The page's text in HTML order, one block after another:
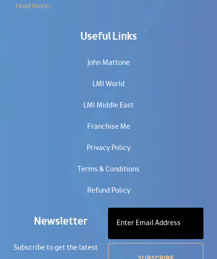
read more...
Useful Links
John Mattone
LMI World
LMI Middle East
Franchise Me
Privacy Policy
Terms & Conditions
Refund Policy
Newsletter
Subscribe to get the latest